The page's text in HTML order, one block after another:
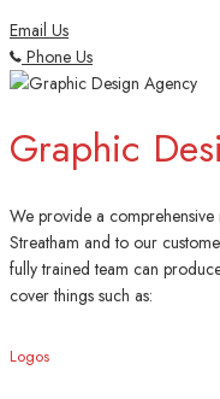
Email Us
Phone Us
Graphic
We provide a
Streatham and to our
fully trained team can
cover things such as:
Logos